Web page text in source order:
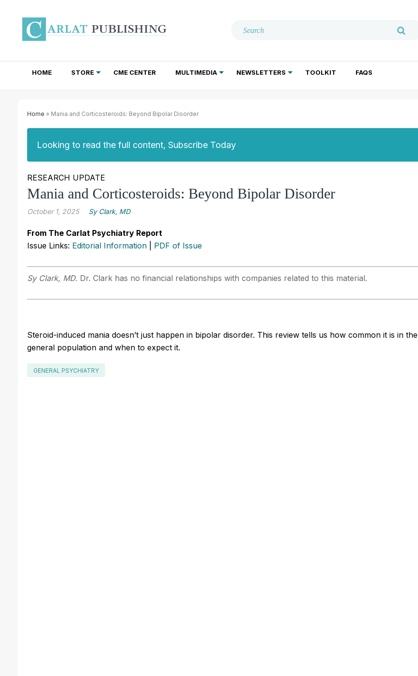
HOME STORE CME CENTER MULTIMEDIA NEWSLETTERS TOOLKIT FAQS
Home » Mania and Corticosteroids: Beyond Bipolar Disorder
Looking to read the full content, Subscribe Today
RESEARCH UPDATE
Mania and Corticosteroids: Beyond Bipolar Disorder
October 1, 2025 Sy Clark, MD
From The Carlat Psychiatry Report
Issue Links: Editorial Information PDF of Issue
Sy Clark, MD. Dr. Clark has no financial relationships with companies related to this material.
Steroid-induced mania doesn’t just happen in bipolar disorder. This review tells us how common it is in the
general population and when to expect it.
GENERAL PSYCHIATRY